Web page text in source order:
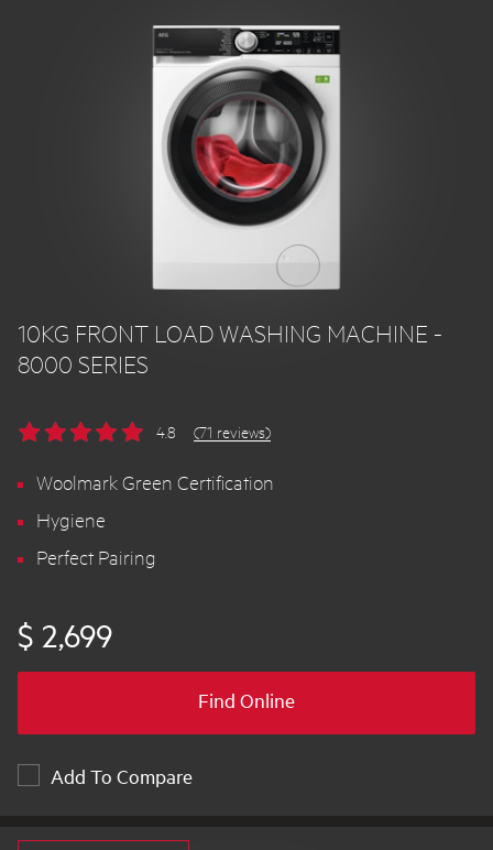
10KG FRONT LOAD WASHING MACHINE -
8000 SERIES
4.8 (71 reviews)
Woolmark Green Certification
Hygiene
Perfect Pairing
$ 2,699
Find Online
Add To Compare